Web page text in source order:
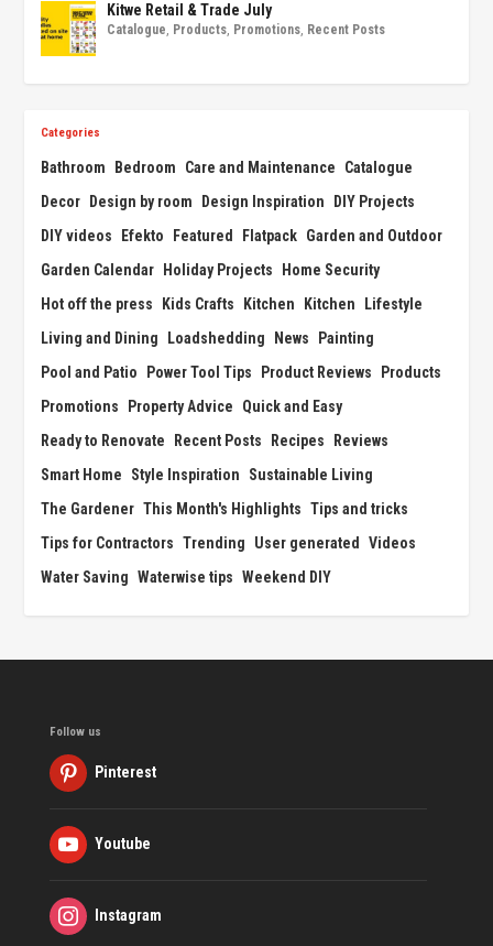
Kitwe Retail & Trade July
Catalogue, Products, Promotions, Recent Posts
Categories
Bathroom Bedroom Care and Maintenance
Catalogue
Decor
Design by room Design Inspiration
DIY Projects
DIY videos
Efekto Featured Flatpack Garden and Outdoor
Garden Calendar
Holiday Projects
Home Security
Hot off the press
Kids Crafts Kitchen Kitchen
Lifestyle
Living and Dining
Loadshedding News
Painting
Pool and Patio
Power Tool Tips Product Reviews
Products
Promotions
Property Advice
Quick and Easy
Ready to Renovate
Recent Posts Recipes
Reviews
Smart Home
Style Inspiration
Sustainable Living
The Gardener This Month's Highlights Tips and tricks
Tips for Contractors Trending User generated
Videos
Water Saving Waterwise tips Weekend DIY
Follow us
Pinterest
Youtube
Instagram